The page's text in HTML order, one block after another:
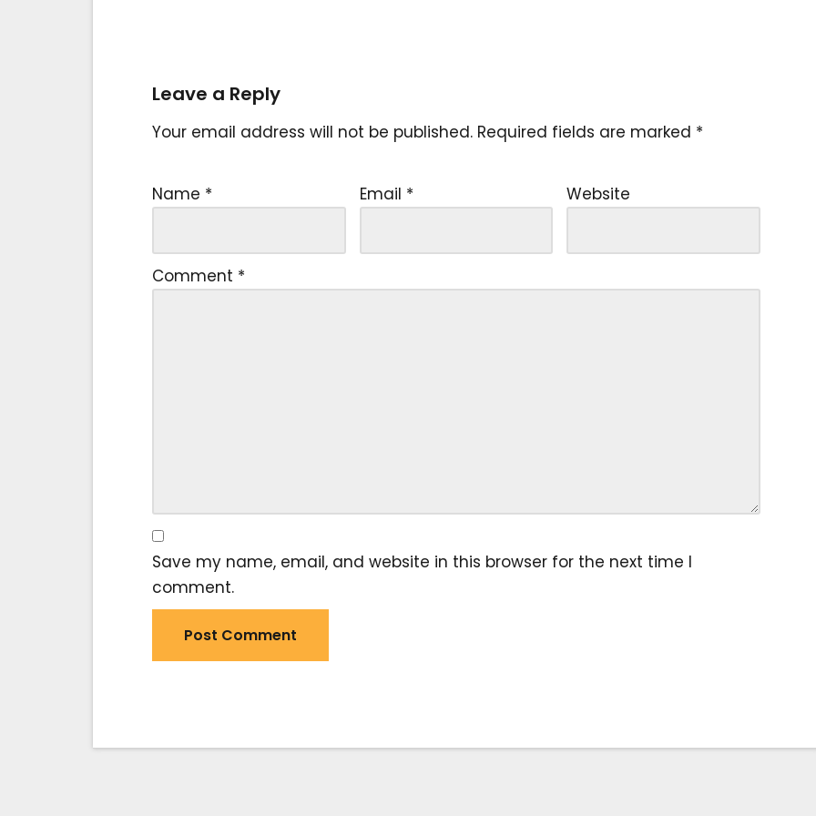
Leave a Reply
Your email address will not be published. Required fields are marked *
Name * Email * Website
Comment *
Save my name, email, and website in this browser for the next time I
comment.